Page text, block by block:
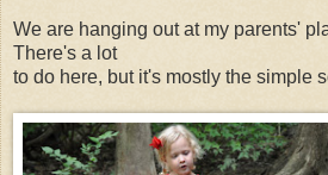
We are hanging out at my parents'
There's a lot
to do here, but it's mostly the simple